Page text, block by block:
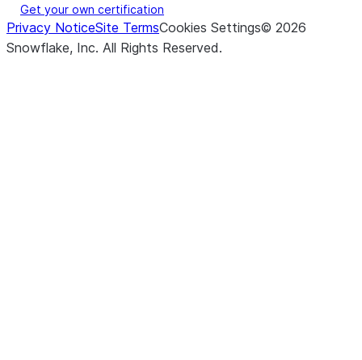
Get your own certification
Privacy NoticeSite TermsCookies Settings© 2026
Snowflake, Inc. All Rights Reserved.